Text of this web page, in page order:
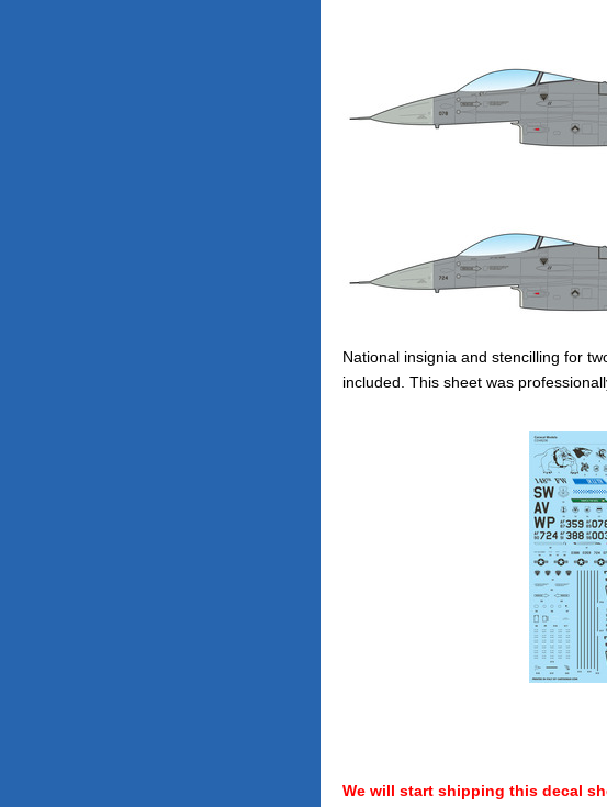
National insignia and stencilling for
included. This sheet was
We will start shipping this decal